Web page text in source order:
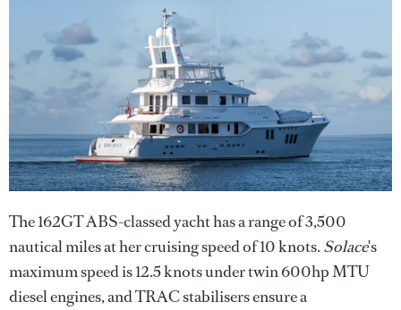
The 162GT ABS-classed yacht has a range of 3,500
nautical miles at her cruising speed of 10 knots.Solace's
maximum speed is 12.5 knots under twin 600hp MTU
diesel engines, and TRAC stabilisers ensure a